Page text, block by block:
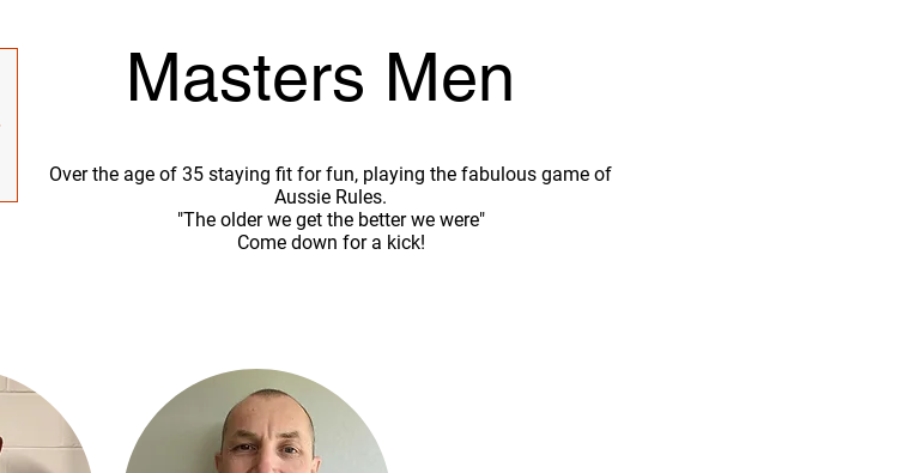
Masters Men
Over the age of 35 staying fit for fun, playing the fabulous game of
Aussie Rules.
"The older we get the better we were"
Come down for a kick!